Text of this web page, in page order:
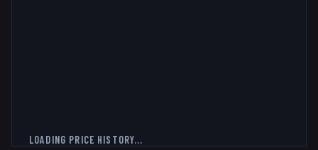
LOADING PRICE HISTORY...